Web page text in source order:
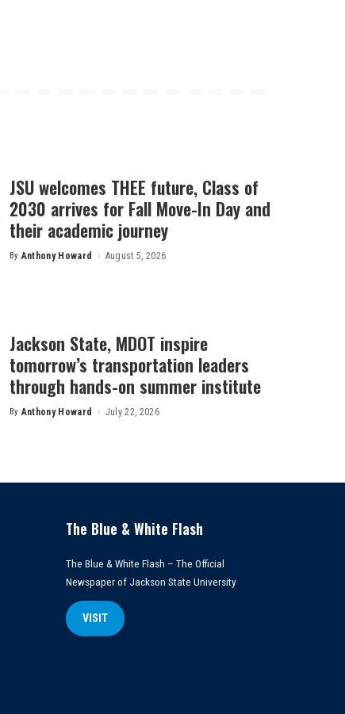
JSU welcomes THEE future, Class of
2030 arrives for Fall Move-In Day and
their academic journey
Posted
By Anthony Howard August 5, 2026
Jackson State, MDOT inspire
tomorrow’s transportation leaders
through hands-on summer institute
Posted
By Anthony Howard July 22, 2026
The Blue & White Flash
The Blue & White Flash – The Official
Newspaper of Jackson State University
VISIT